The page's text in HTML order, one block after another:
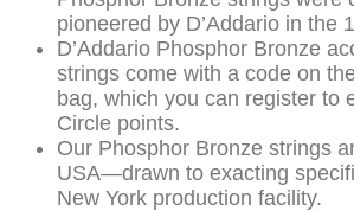
pioneered by D’Addario in the
D’Addario Phosphor Bronze
strings come with a code on
bag, which you can register to
Circle points.
Our Phosphor Bronze strings
USA—drawn to exacting
New York production facility.